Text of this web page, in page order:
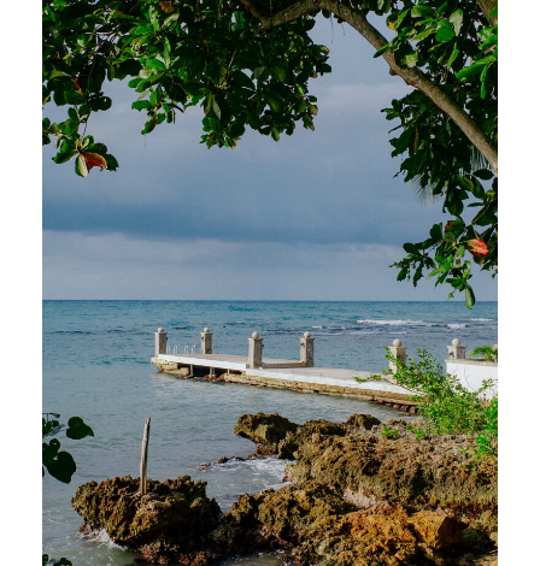
versatile spaces, Ralph Lauren-designed
accommodations, and personalized luxury.
With breathtaking views, farm-to-table
cuisine, and the warmest Jamaican
hospitality, Round Hill redefines what it
means to host an unforgettable wedding
celebration in paradise.